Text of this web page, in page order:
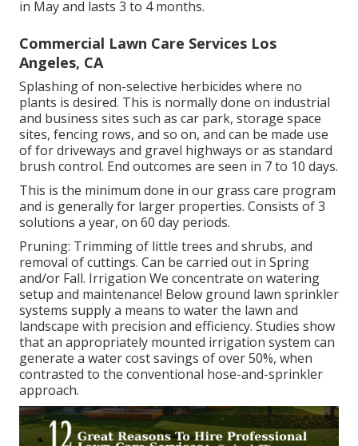
in May and lasts 3 to 4 months.
Commercial Lawn Care Services Los
Angeles, CA
Splashing of non-selective herbicides where no
plants is desired. This is normally done on industrial
and business sites such as car park, storage space
sites, fencing rows, and so on, and can be made use
of for driveways and gravel highways or as standard
brush control. End outcomes are seen in 7 to 10 days.
This is the minimum done in our grass care program
and is generally for larger properties. Consists of 3
solutions a year, on 60 day periods.
Pruning: Trimming of little trees and shrubs, and
removal of cuttings. Can be carried out in Spring
and/or Fall. Irrigation We concentrate on watering
setup and maintenance! Below ground lawn sprinkler
systems supply a means to water the lawn and
landscape with precision and efficiency. Studies show
that an appropriately mounted irrigation system can
generate a water cost savings of over 50%, when
contrasted to the conventional hose-and-sprinkler
approach.